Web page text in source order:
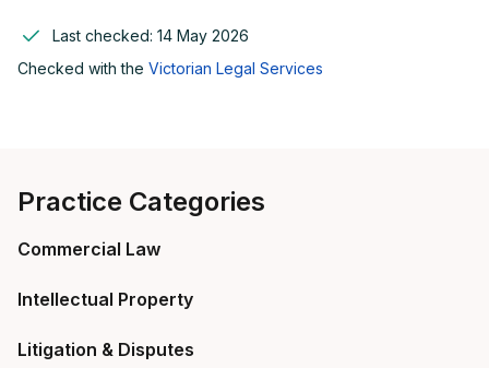
Last checked: 14 May 2026
Checked with the Victorian Legal Services
Practice Categories
Commercial Law
Intellectual Property
Litigation & Disputes